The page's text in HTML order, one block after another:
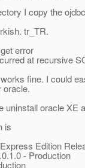
I copy the
tr_TR.
error
at recursive
fine. I could
oracle.
uninstall oracle XE
is
Edition
- Production